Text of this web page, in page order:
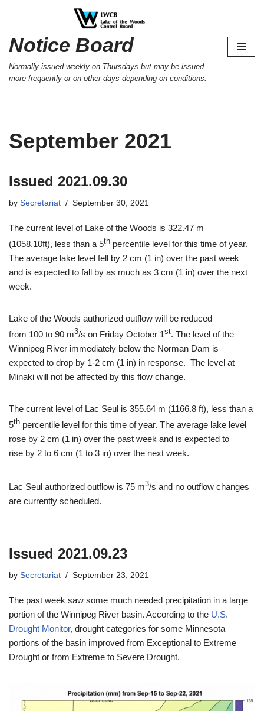
to
Notice Board
Normally issued weekly on Thursdays but may be issued
more frequently or on other days depending on conditions.
September 2021
Issued 2021.09.30
by Secretariat September 30, 2021
The current level of Lake of the Woods is 322.47 m
(1058.10ft), less than a 5th percentile level for this time of year.
The average lake level fell by 2 cm (1 in) over the past week
and is expected to fall by as much as 3 cm (1 in) over the next
week.
Lake of the Woods authorized outflow will be reduced
from 100 to 90 m3/s on Friday October 1st. The level of the
Winnipeg River immediately below the Norman Dam is
expected to drop by 1-2 cm (1 in) in response. The level at
Minaki will not be affected by this flow change.
The current level of Lac Seul is 355.64 m (1166.8 ft), less than a
5th percentile level for this time of year. The average lake level
rose by 2 cm (1 in) over the past week and is expected to
rise by 2 to 6 cm (1 to 3 in) over the next week.
Lac Seul authorized outflow is 75 m3/s and no outflow changes
are currently scheduled.
Issued 2021.09.23
by Secretariat September 23, 2021
The past week saw some much needed precipitation in a large
portion of the Winnipeg River basin. According to the U.S.
Drought Monitor, drought categories for some Minnesota
portions of the basin improved from Exceptional to Extreme
Drought or from Extreme to Severe Drought.